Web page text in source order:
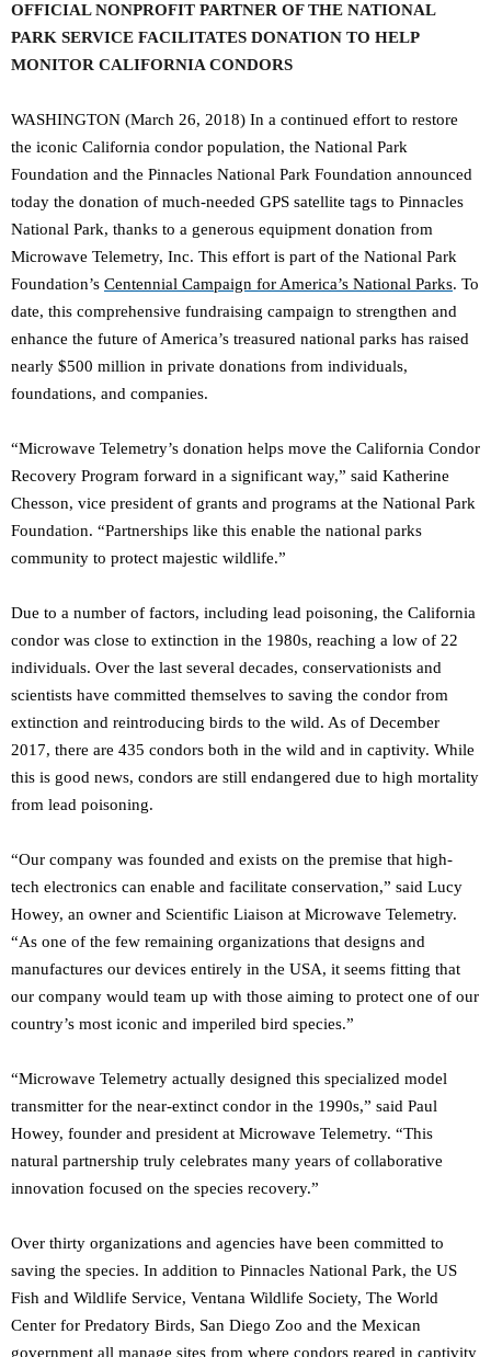
OFFICIAL NONPROFIT PARTNER OF THE NATIONAL
PARK SERVICE FACILITATES DONATION TO HELP
MONITOR CALIFORNIA CONDORS
WASHINGTON (March 26, 2018) In a continued effort to restore
the iconic California condor population, the National Park
Foundation and the Pinnacles National Park Foundation announced
today the donation of much-needed GPS satellite tags to Pinnacles
National Park, thanks to a generous equipment donation from
Microwave Telemetry, Inc. This effort is part of the National Park
Foundation’s Centennial Campaign for America’s National Parks. To
date, this comprehensive fundraising campaign to strengthen and
enhance the future of America’s treasured national parks has raised
nearly $500 million in private donations from individuals,
foundations, and companies.
“Microwave Telemetry’s donation helps move the California Condor
Recovery Program forward in a significant way,” said Katherine
Chesson, vice president of grants and programs at the National Park
Foundation. “Partnerships like this enable the national parks
community to protect majestic wildlife.”
Due to a number of factors, including lead poisoning, the California
condor was close to extinction in the 1980s, reaching a low of 22
individuals. Over the last several decades, conservationists and
scientists have committed themselves to saving the condor from
extinction and reintroducing birds to the wild. As of December
2017, there are 435 condors both in the wild and in captivity. While
this is good news, condors are still endangered due to high mortality
from lead poisoning.
“Our company was founded and exists on the premise that high-
tech electronics can enable and facilitate conservation,” said Lucy
Howey, an owner and Scientific Liaison at Microwave Telemetry.
“As one of the few remaining organizations that designs and
manufactures our devices entirely in the USA, it seems fitting that
our company would team up with those aiming to protect one of our
country’s most iconic and imperiled bird species.”
“Microwave Telemetry actually designed this specialized model
transmitter for the near-extinct condor in the 1990s,” said Paul
Howey, founder and president at Microwave Telemetry. “This
natural partnership truly celebrates many years of collaborative
innovation focused on the species recovery.”
Over thirty organizations and agencies have been committed to
saving the species. In addition to Pinnacles National Park, the US
Fish and Wildlife Service, Ventana Wildlife Society, The World
Center for Predatory Birds, San Diego Zoo and the Mexican
government all manage sites from where condors reared in captivity